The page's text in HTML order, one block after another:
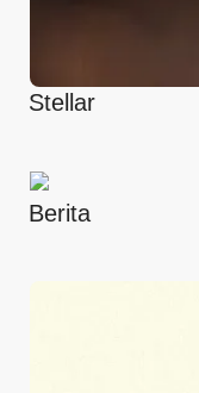
Stellar
Berita